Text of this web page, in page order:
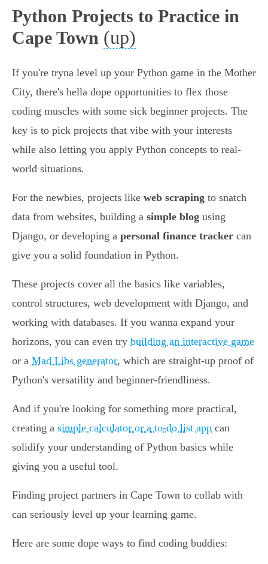
Python Projects to Practice in
Cape Town (up)
If you're tryna level up your Python game in the Mother
City, there's hella dope opportunities to flex those
coding muscles with some sick beginner projects. The
key is to pick projects that vibe with your interests
while also letting you apply Python concepts to real-
world situations.
For the newbies, projects like web scraping to snatch
data from websites, building a simple blog using
Django, or developing a personal finance tracker can
give you a solid foundation in Python.
These projects cover all the basics like variables,
control structures, web development with Django, and
working with databases. If you wanna expand your
horizons, you can even try building an interactive game
or a Mad Libs generator, which are straight-up proof of
Python's versatility and beginner-friendliness.
And if you're looking for something more practical,
creating a simple calculator or a to-do list app can
solidify your understanding of Python basics while
giving you a useful tool.
Finding project partners in Cape Town to collab with
can seriously level up your learning game.
Here are some dope ways to find coding buddies: